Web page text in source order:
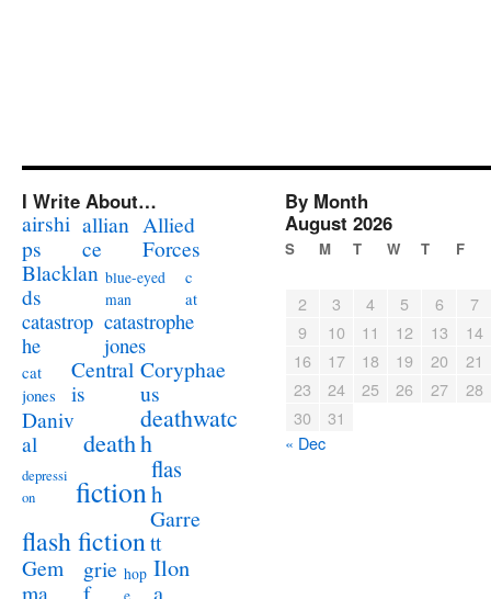
I Write About…
airshi
ps
allian
ce
Allied
Forces
Blacklan
ds
blue-eyed
man
c
at
catastrop
he
catastrophe
jones
cat
jones
Central
is
Coryphae
us
Daniv
al
death
deathwatc
h
depressi
on
fiction
flas
h
flash fiction
Garre
tt
Gem
ma
grie
f
hop Ilon
a
By Month
August 2026
S M T W T F
2 3 4 5 6
7
9
10 11 12 13
14
16
17 18 19 20
21
23
24 25 26 27
28
30
31
« Dec